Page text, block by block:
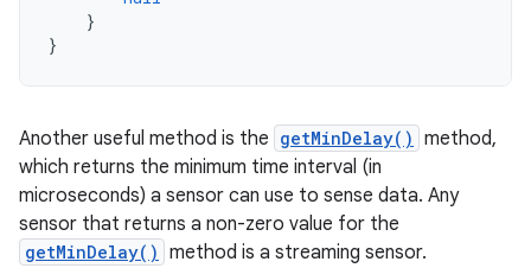
}
}
Another useful method is the getMinDelay() method,
which returns the minimum time interval (in
microseconds) a sensor can use to sense data. Any
sensor that returns a non-zero value for the
getMinDelay() method is a streaming sensor.